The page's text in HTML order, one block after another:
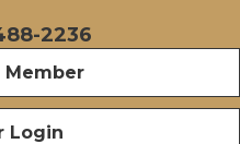
2236
Member
Login